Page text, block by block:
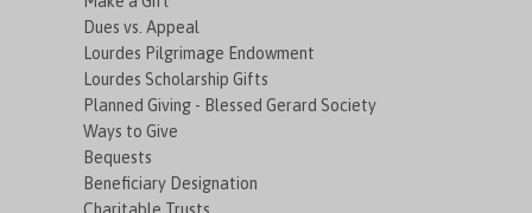
Dues vs. Appeal
Lourdes Pilgrimage Endowment
Lourdes Scholarship Gifts
Planned Giving - Blessed Gerard Society
Ways to Give
Bequests
Beneficiary Designation